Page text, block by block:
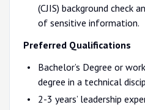
(CJIS) background check
of sensitive information.
Preferred Qualifications
Bachelor’s Degree or
degree in a technical
2-3 years’ leadership